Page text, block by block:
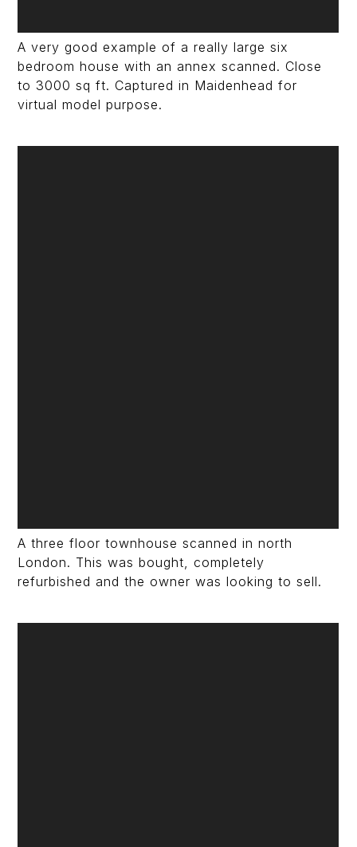
A very good example of a really large six
bedroom house with an annex scanned. Close
to 3000 sq ft. Captured in Maidenhead for
virtual model purpose.
A three floor townhouse scanned in north
London. This was bought, completely
refurbished and the owner was looking to sell.